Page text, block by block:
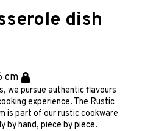
dish
cm
we pursue authentic flavours
experience. The Rustic
is part of our rustic cookware
by hand, piece by piece.